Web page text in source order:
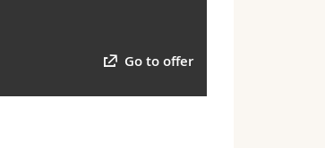
Go to offer